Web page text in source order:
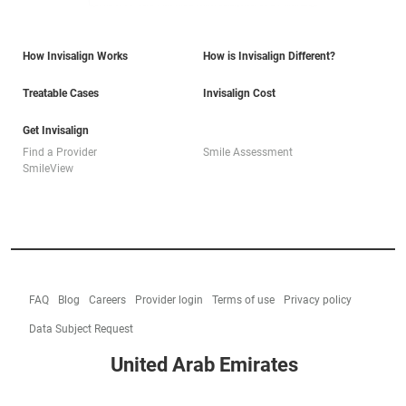
How Invisalign Works How is Invisalign Different?
Treatable Cases Invisalign Cost
Get Invisalign
Find a Provider
Smile Assessment
SmileView
FAQ Blog Careers Provider login Terms of use Privacy policy
Data Subject Request
United Arab Emirates